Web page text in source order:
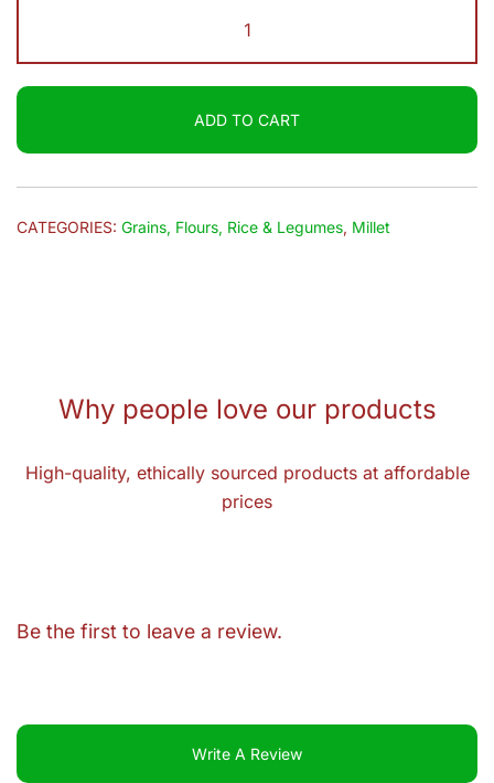
|
Kodo
(Varagu)
500g
quantity
ADD TO CART
CATEGORIES: Grains, Flours, Rice & Legumes, Millet
Why people love our products
High-quality, ethically sourced products at affordable
prices
Be the first to leave a review.
Write A Review